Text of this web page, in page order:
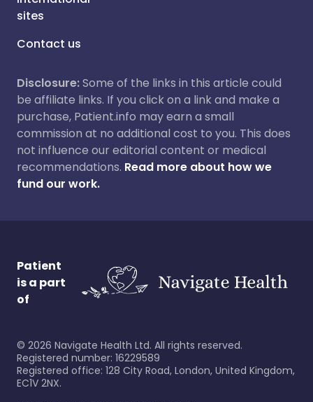
sites
Contact us
Disclosure:Some of the links in this article could
be affiliate links. If you click on a link and make a
purchase, Patient.info may earn a small
commission at no additional cost to you. This does
not influence our editorial content or medical
recommendations. Read more about how we
fund our work.
Patient
is a part
of
© 2026 Navigate Health Ltd. All rights reserved.
Registered number: 16229589
Registered office: 128 City Road, London, United Kingdom,
EC1V 2NX.